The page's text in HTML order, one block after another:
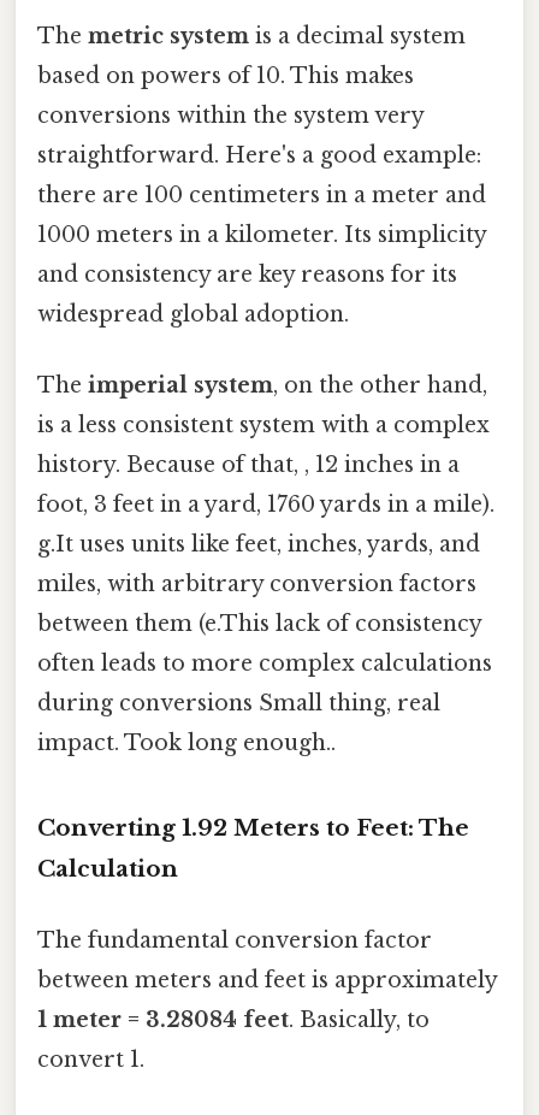
The metric system is a decimal system
based on powers of 10. This makes
conversions within the system very
straightforward. Here's a good example:
there are 100 centimeters in a meter and
1000 meters in a kilometer. Its simplicity
and consistency are key reasons for its
widespread global adoption.
The imperial system, on the other hand,
is a less consistent system with a complex
history. Because of that, , 12 inches in a
foot, 3 feet in a yard, 1760 yards in a mile).
g.It uses units like feet, inches, yards, and
miles, with arbitrary conversion factors
between them (e.This lack of consistency
often leads to more complex calculations
during conversions Small thing, real
impact. Took long enough..
Converting 1.92 Meters to Feet: The
Calculation
The fundamental conversion factor
between meters and feet is approximately
1 meter = 3.28084 feet. Basically, to
convert 1.